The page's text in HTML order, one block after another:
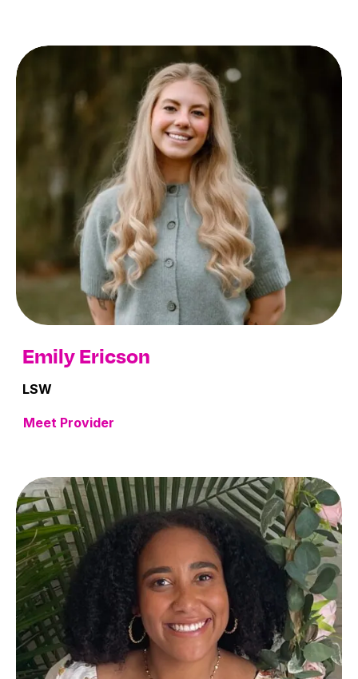
Emily Ericson
LSW
Meet Provider